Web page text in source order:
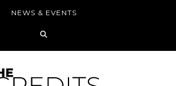
NEWS & EVENTS